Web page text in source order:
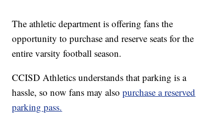
The athletic department is offering fans the
opportunity to purchase and reserve seats for the
entire varsity football season.
CCISD Athletics understands that parking is a
hassle, so now fans may alsopurchase a reserved
parking pass.